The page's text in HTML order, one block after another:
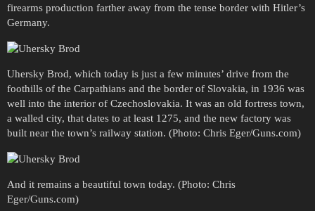
firearms production farther away from the tense border with Hitler’s
Germany.
Uhersky Brod, which today is just a few minutes’ drive from the
foothills of the Carpathians and the border of Slovakia, in 1936 was
well into the interior of Czechoslovakia. It was an old fortress town,
a walled city, that dates to at least 1275, and the new factory was
built near the town’s railway station. (Photo: Chris Eger/Guns.com)
And it remains a beautiful town today. (Photo: Chris
Eger/Guns.com)